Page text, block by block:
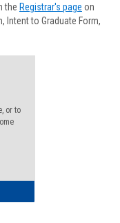
Forms
the Registrar's page on
Intent to Graduate Form,
or to